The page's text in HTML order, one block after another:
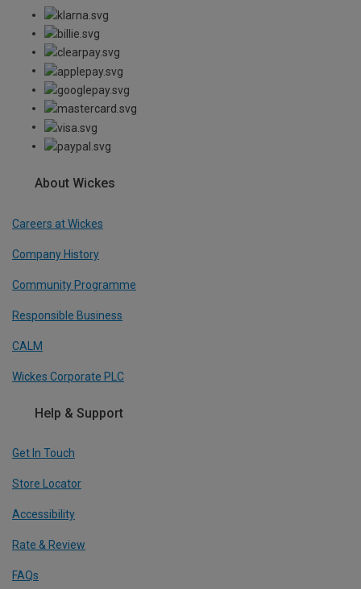
About Wickes
Careers at Wickes
Company History
Community Programme
Responsible Business
CALM
Wickes Corporate PLC
Help & Support
Get In Touch
Store Locator
Accessibility
Rate & Review
FAQs